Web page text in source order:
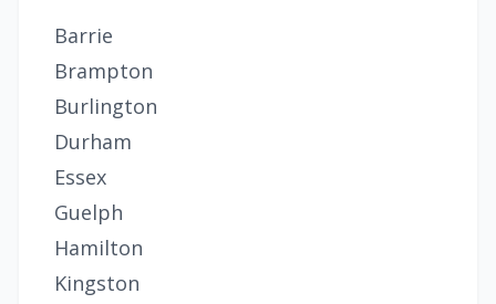
Barrie
Brampton
Burlington
Durham
Essex
Guelph
Hamilton
Kingston